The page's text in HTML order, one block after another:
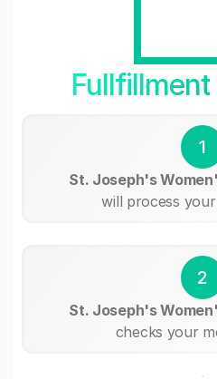
1
St. Joseph's
will process
2
St. Joseph's
checks your